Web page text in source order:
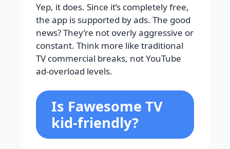
Yep, it does. Since it’s completely free,
the app is supported by ads. The good
news? They’re not overly aggressive or
constant. Think more like traditional
TV commercial breaks, not YouTube
ad-overload levels.
Is Fawesome TV
kid-friendly?